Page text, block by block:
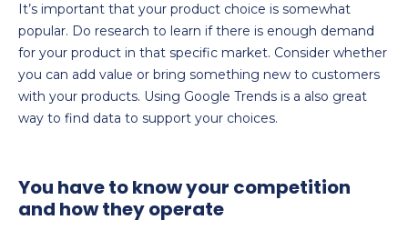
It’s important that your product choice is somewhat
popular. Do research to learn if there is enough demand
for your product in that specific market. Consider whether
you can add value or bring something new to customers
with your products. Using Google Trends is a also great
way to find data to support your choices.
You have to know your competition
and how they operate